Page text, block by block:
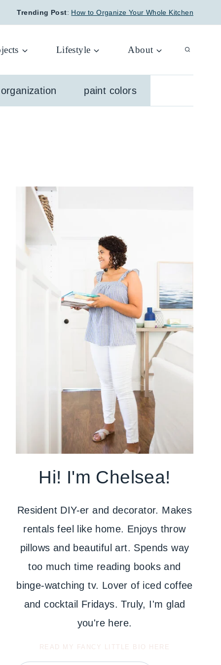
Trending Post: How to Organize Your Whole Kitchen
Lifestyle About
organization paint colors
Hi! I'm Chelsea!
Resident DIY-er and decorator. Makes
rentals feel like home. Enjoys throw
pillows and beautiful art. Spends way
too much time reading books and
binge-watching tv. Lover of iced coffee
and cocktail Fridays. Truly, I'm glad
you're here.
READ MY FANCY LITTLE BIO HERE